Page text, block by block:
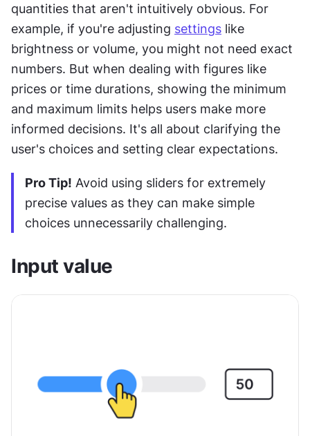
quantities that aren't intuitively obvious. For
example, if you're adjusting settings like
brightness or volume, you might not need exact
numbers. But when dealing with figures like
prices or time durations, showing the minimum
and maximum limits helps users make more
informed decisions. It's all about clarifying the
user's choices and setting clear expectations.
Pro Tip! Avoid using sliders for extremely
precise values as they can make simple
choices unnecessarily challenging.
Input value